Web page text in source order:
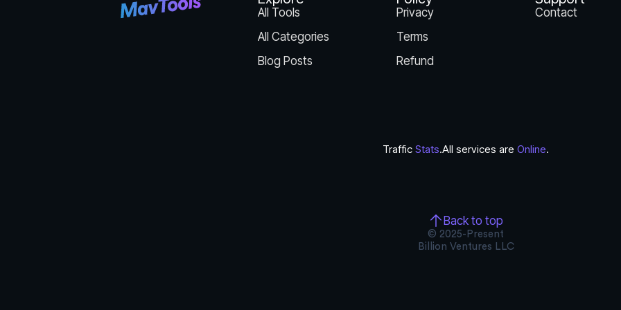
All Tools
All Categories
Blog Posts
Privacy
Terms
Refund
Contact
Traffic Stats.All services are Online.
Back to top
© 2025-Present
Billion Ventures LLC